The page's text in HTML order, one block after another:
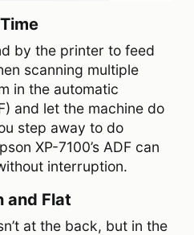
by the printer to feed
scanning multiple
in the automatic
and let the machine do
step away to do
XP-7100’s ADF can
interruption.
and Flat
at the back, but in the